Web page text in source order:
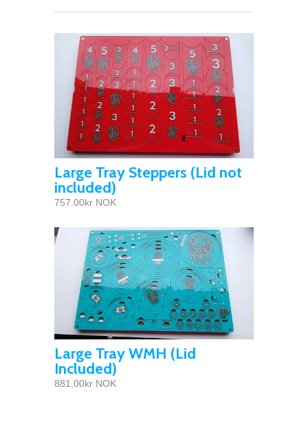
Large Tray Steppers (Lid not
included)
757.00kr NOK
Large Tray WMH (Lid
Included)
881.00kr NOK